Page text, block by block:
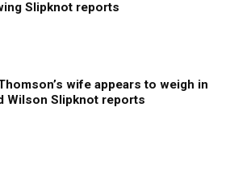
Slipknot reports
wife appears to weigh in
Wilson Slipknot reports